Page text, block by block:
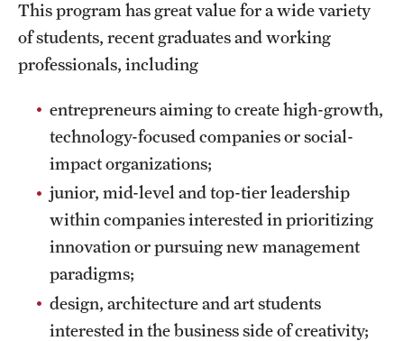
This program has great value for a wide variety
of students, recent graduates and working
professionals, including
entrepreneurs aiming to create high-growth,
technology-focused companies or social-
impact organizations;
junior, mid-level and top-tier leadership
within companies interested in prioritizing
innovation or pursuing new management
paradigms;
design, architecture and art students
interested in the business side of creativity;